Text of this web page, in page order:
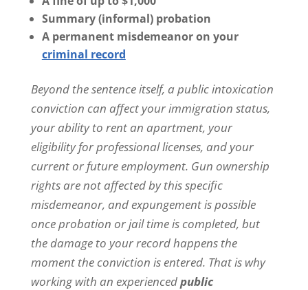
u
g
h
e
m
l
o
t
e
t
m
s
s
a
g
e
.
Summary (informal) probation
A permanent misdemeanor on your
criminal record
Beyond the sentence itself, a public intoxication
conviction can affect your immigration status,
your ability to rent an apartment, your
eligibility for professional licenses, and your
current or future employment. Gun ownership
rights are not affected by this specific
misdemeanor, and expungement is possible
once probation or jail time is completed, but
the damage to your record happens the
moment the conviction is entered. That is why
working with an experiencedpublic